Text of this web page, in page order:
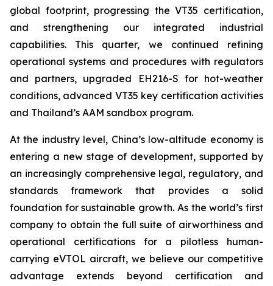
global footprint, progressing the VT35 certification,
and strengthening our integrated industrial
capabilities. This quarter, we continued refining
operational systems and procedures with regulators
and partners, upgraded EH216-S for hot-weather
conditions, advanced VT35 key certification activities
and Thailand’s AAM sandbox program.
At the industry level, China’s low-altitude economy is
entering a new stage of development, supported by
an increasingly comprehensive legal, regulatory, and
standards framework that provides a solid
foundation for sustainable growth. As the world’s first
company to obtain the full suite of airworthiness and
operational certifications for a pilotless human-
carrying eVTOL aircraft, we believe our competitive
advantage extends beyond certification and